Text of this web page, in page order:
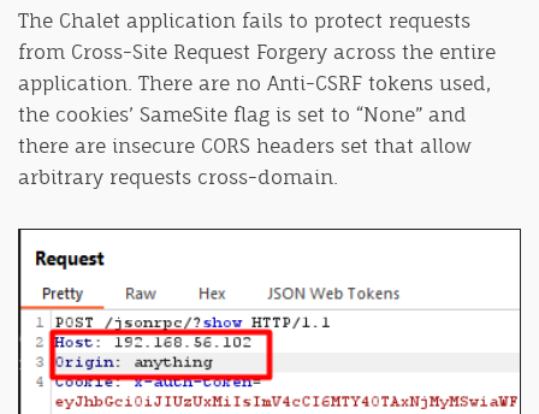
The Chalet application fails to protect requests
from Cross-Site Request Forgery across the entire
application. There are no Anti-CSRF tokens used,
the cookies’ SameSite flag is set to “None” and
there are insecure CORS headers set that allow
arbitrary requests cross-domain.